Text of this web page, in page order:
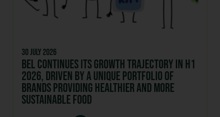
30 July 2026
Bel continues its growth trajectory in H1
2026, driven by a unique portfolio of
brands Providing healthier and more
sustainable food